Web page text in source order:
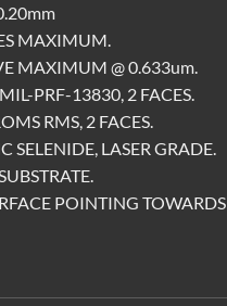
MAXIMUM.
MAXIMUM @ 0.633um.
PRF-13830, 2 FACES.
RMS, 2 FACES.
LASER GRADE.
POINTING TOWARDS